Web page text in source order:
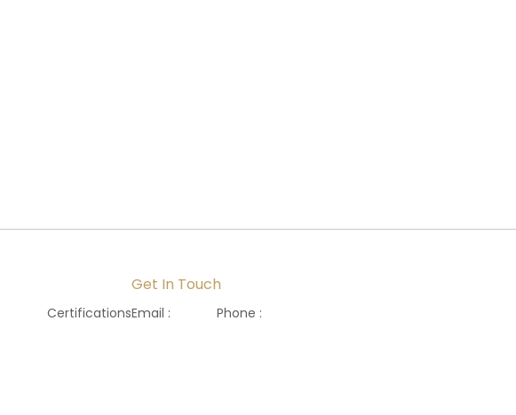
Certifications
Get In Touch
Email : Phone :